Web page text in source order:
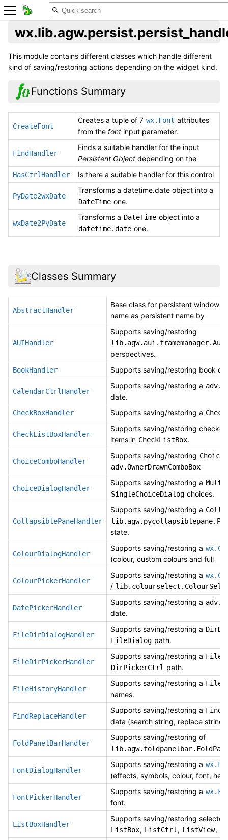
This module contains different classes which handle different
kind of saving/restoring actions depending on the widget kind.
Functions Summary
CreateFont
Creates a tuple of 7 wx.Font attributes
from the font input parameter.
FindHandler
Finds a suitable handler for the input
Persistent Object depending on the
HasCtrlHandler Is there a suitable handler for this control
PyDate2wxDate
Transforms a datetime.date object into a
DateTime one.
wxDate2PyDate
Transforms a DateTime object into a
datetime.date one.
Classes Summary
AbstractHandler
Base class for persistent windows,
name as persistent name by
AUIHandler
Supports saving/restoring
perspectives.
BookHandler Supports saving/restoring book
CalendarCtrlHandler
Supports saving/restoring a
date.
CheckBoxHandler Supports saving/restoring a
CheckListBoxHandler
Supports saving/restoring
items in CheckListBox.
ChoiceComboHandler
Supports saving/restoring Choice
adv.OwnerDrawnComboBox
ChoiceDialogHandler
Supports saving/restoring a
SingleChoiceDialog choices.
CollapsiblePaneHandler
Supports saving/restoring a
state.
ColourDialogHandler
Supports saving/restoring a
(colour, custom colours and full
ColourPickerHandler
Supports saving/restoring a
/
DatePickerHandler
Supports saving/restoring a
date.
FileDirDialogHandler
Supports saving/restoring a
FileDialog path.
FileDirPickerHandler
Supports saving/restoring a
DirPickerCtrl path.
FileHistoryHandler
Supports saving/restoring a
names.
FindReplaceHandler
Supports saving/restoring a
data (search string, replace string
FoldPanelBarHandler
Supports saving/restoring of
FontDialogHandler
Supports saving/restoring a
(effects, symbols, colour, font,
FontPickerHandler
Supports saving/restoring a
font.
ListBoxHandler
Supports saving/restoring
ListBox, ListCtrl , ListView,